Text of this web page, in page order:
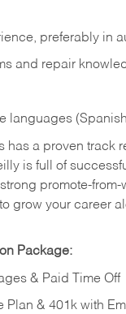
preferably in
and repair
languages
has a proven track
is full of
promote-
grow your career
Package:
& Paid Time Off
Plan & 401k with